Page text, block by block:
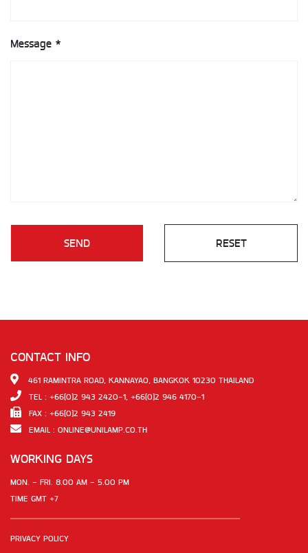
Message *
SEND RESET
CONTACT INFO
461 RAMINTRA ROAD, KANNAYAO, BANGKOK 10230 THAILAND
TEL : +66(0)2 943 2420-1, +66(0)2 946 4170-1
FAX : +66(0)2 943 2419
EMAIL : ONLINE@UNILAMP.CO.TH
WORKING DAYS
MON. - FRI. 8.00 AM - 5.00 PM
TIME GMT +7
PRIVACY POLICY